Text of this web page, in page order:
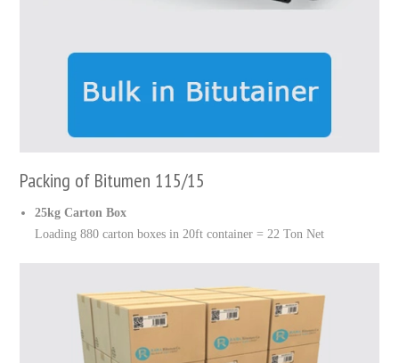
Packing of Bitumen 115/15
25kg Carton Box
Loading 880 carton boxes in 20ft container = 22 Ton Net